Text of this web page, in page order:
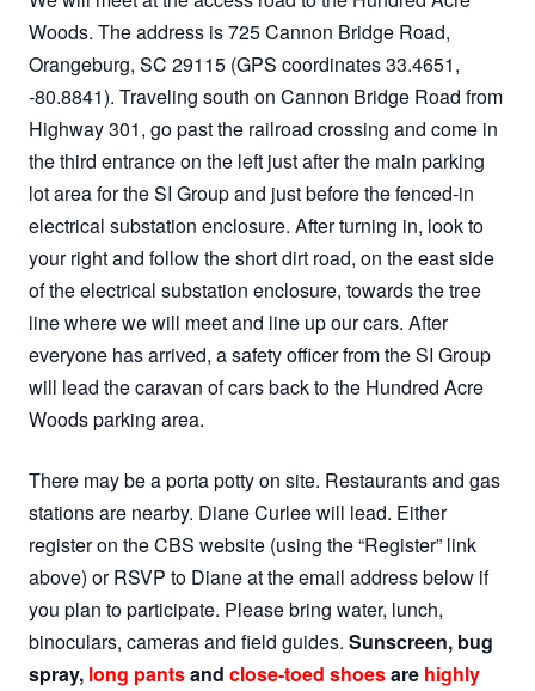
Woods. The address is 725 Cannon Bridge Road,
Orangeburg, SC 29115 (GPS coordinates 33.4651,
-80.8841). Traveling south on Cannon Bridge Road from
Highway 301, go past the railroad crossing and come in
the third entrance on the left just after the main parking
lot area for the SI Group and just before the fenced-in
electrical substation enclosure. After turning in, look to
your right and follow the short dirt road, on the east side
of the electrical substation enclosure, towards the tree
line where we will meet and line up our cars. After
everyone has arrived, a safety officer from the SI Group
will lead the caravan of cars back to the Hundred Acre
Woods parking area.
There may be a porta potty on site. Restaurants and gas
stations are nearby. Diane Curlee will lead. Either
register on the CBS website (using the “Register” link
above) or RSVP to Diane at the email address below if
you plan to participate. Please bring water, lunch,
binoculars, cameras and field guides. Sunscreen, bug
spray, long pantsand close-toed shoesare highly